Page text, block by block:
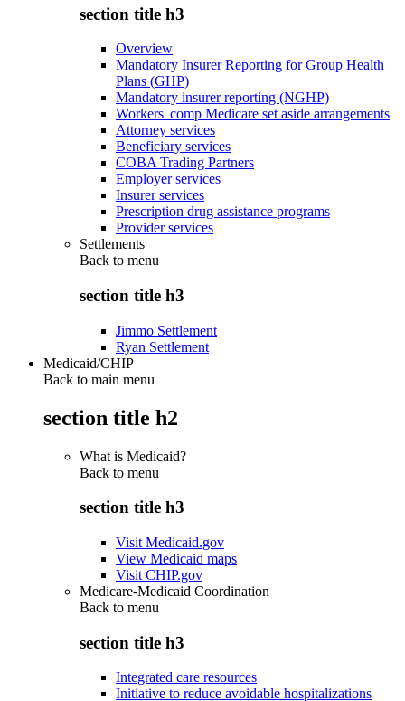
section title h3
Overview
Mandatory Insurer Reporting for Group Health
Plans (GHP)
Mandatory insurer reporting (NGHP)
Workers' comp Medicare set aside arrangements
Attorney services
Beneficiary services
COBA Trading Partners
Employer services
Insurer services
Prescription drug assistance programs
Provider services
Settlements
Back to menu
section title h3
Jimmo Settlement
Ryan Settlement
Medicaid/CHIP
Back to main menu
section title h2
What is Medicaid?
Back to menu
section title h3
Visit Medicaid.gov
View Medicaid maps
Visit CHIP.gov
Medicare-Medicaid Coordination
Back to menu
section title h3
Integrated care resources
Initiative to reduce avoidable hospitalizations